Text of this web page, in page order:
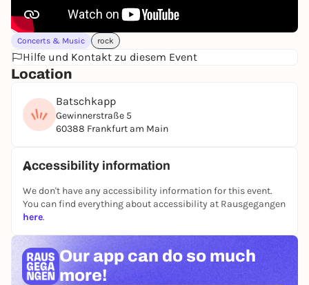
df
Concerts & Music rock
Hilfe und Kontakt zu diesem Event
Location
Batschkapp
Gewinnerstraße 5
60388 Frankfurt am Main
Accessibility information
We don't have any accessibility information for this event.
You can find everything about accessibility at Rausgegangen
here.
Our app can do so much
more!